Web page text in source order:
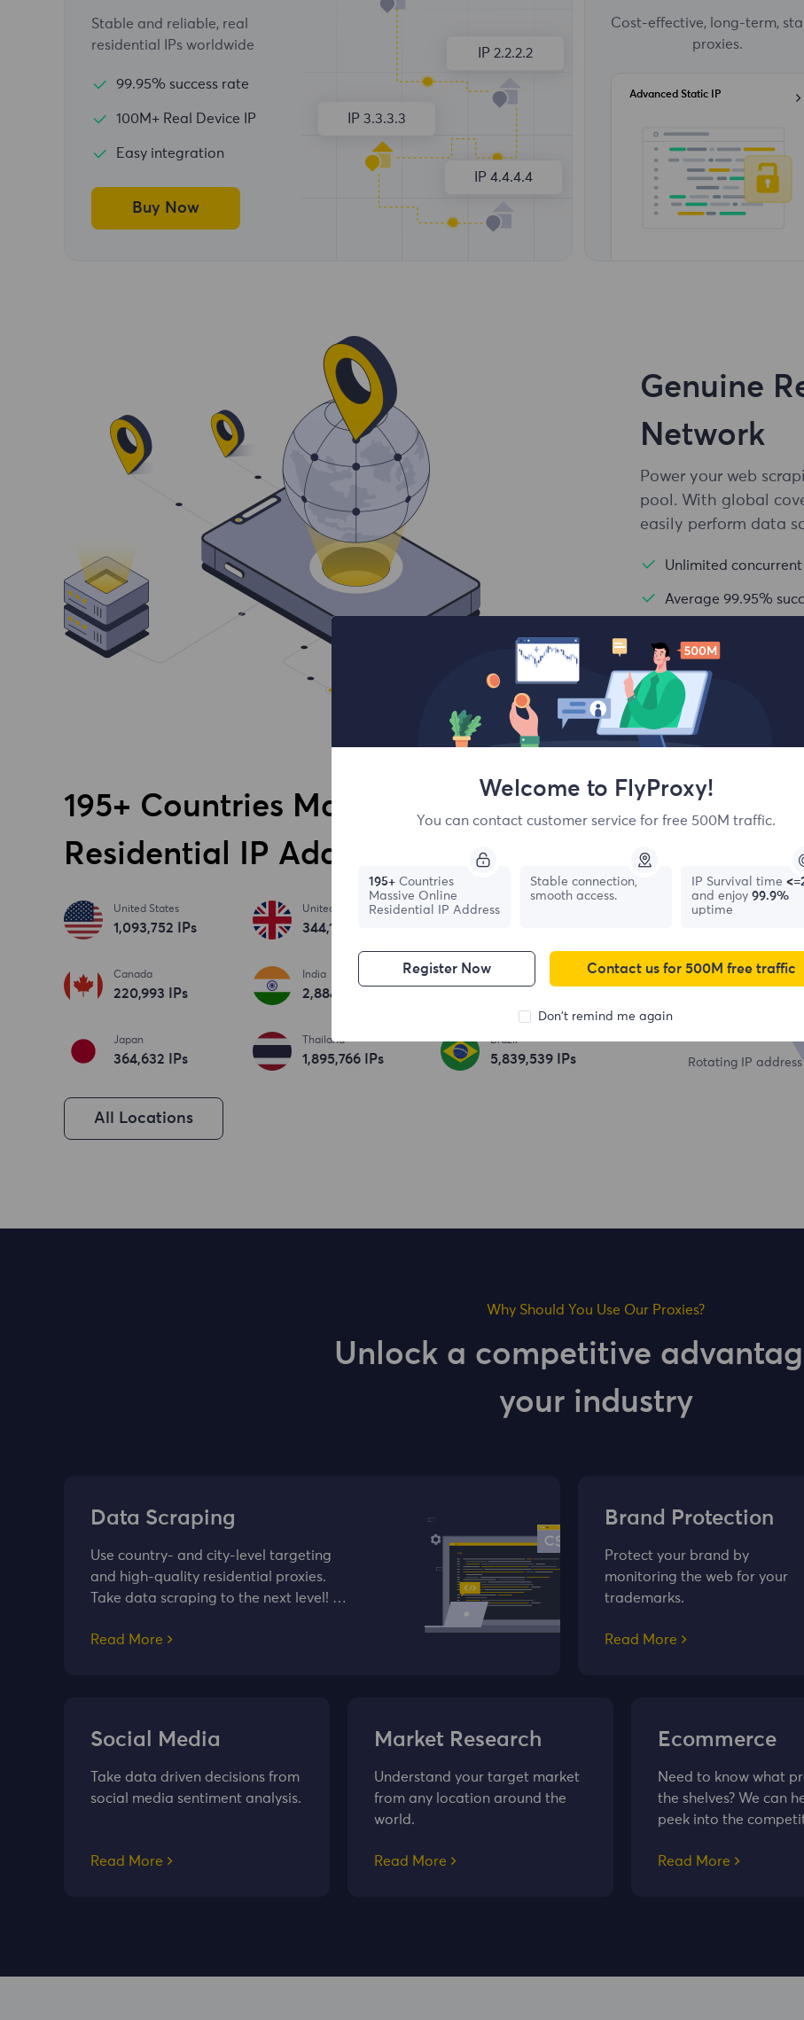
Stable and reliable, real
residential IPs worldwide
99.95% success rate
100M+ Real Device IP
Easy integration
Buy Now
IP 2.2.2.2
IP 3.3.3.3
IP 4.4.4.4
Cost-effective, long-term,
proxies.
Advanced Static IP
Genuine
Network
Power your web
pool. With global
easily perform data
Unlimited concurrent
Average 99.95%
Country and city
195+ Countries Massive Online
Residential IP Address
United States
1,093,753 IPs
United Kingdom
344,186
France
Canada
220,994 IPs
India
2,884,673
Japan
364,633 IPs
Thailand
1,895,767IPs
Brazil
5,839,540 IPs
All Locations
195+
Country / Region
6,500+
Rotating IP address
Why Should You Use Our Proxies?
Unlock a competitive
your industry
Data Scraping
Use country- and city-level targeting
and high-quality residential proxies.
Take data scraping to the next level! …
Read More
Brand Protection
Protect your brand by
monitoring the web for your
trademarks.
Read More
Social Media
Take data driven decisions from
social media sentiment analysis.
Read More
Market Research
Understand your target market
from any location around the
world.
Read More
Ecommerce
Need to know what
the shelves? We can
peek into the
Read More
Welcome to FlyProxy!
You can contact customer service for free 500M traffic.
195+ Countries
Massive Online
Residential IP Address
Stable connection,
smooth access.
IP Survival time
and enjoy 99.9%
uptime
Register Now Contact us for 500M free traffic
Don't remind me again